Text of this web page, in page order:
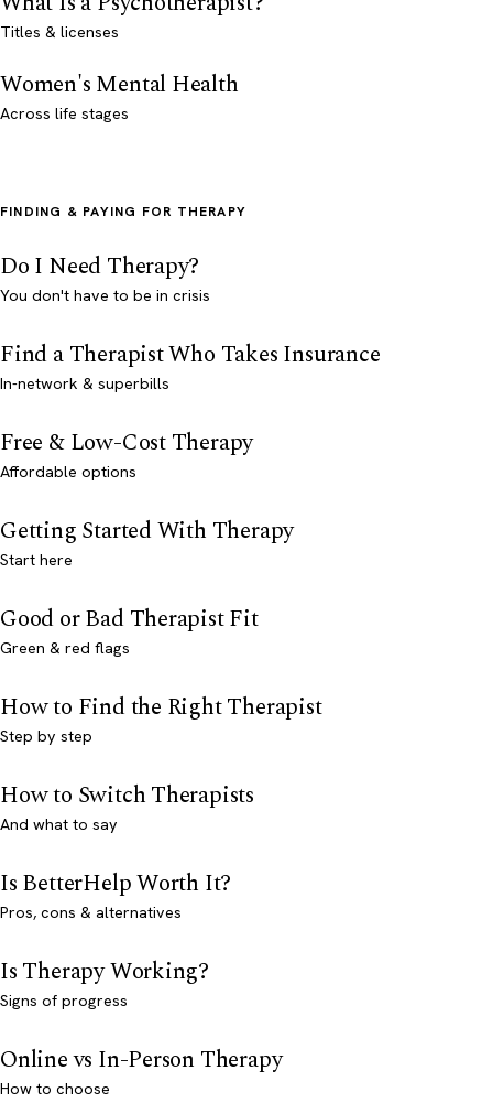
Titles & licenses
Women's Mental Health
Across life stages
FINDING & PAYING FOR THERAPY
Do I Need Therapy?
You don't have to be in crisis
Find a Therapist Who Takes Insurance
In-network & superbills
Free & Low-Cost Therapy
Affordable options
Getting Started With Therapy
Start here
Good or Bad Therapist Fit
Green & red flags
How to Find the Right Therapist
Step by step
How to Switch Therapists
And what to say
Is BetterHelp Worth It?
Pros, cons & alternatives
Is Therapy Working?
Signs of progress
Online vs In-Person Therapy
How to choose